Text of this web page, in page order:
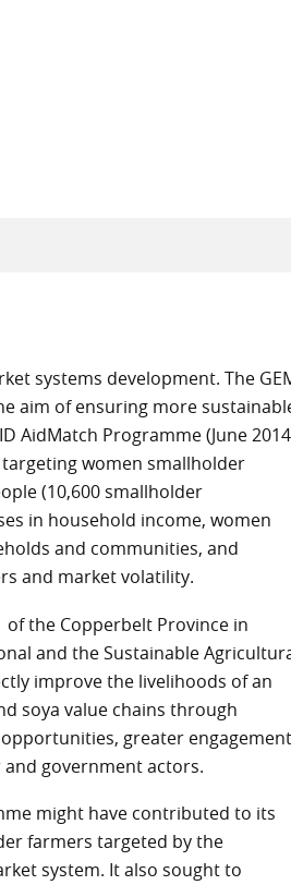
systems development. The
aim of ensuring more
AidMatch Programme (June
women smallholder
(10,600 smallholder
in household income, women
and communities, and
and market volatility.
the Copperbelt Province in
and the Sustainable
improve the livelihoods of an
soya value chains through
greater
government actors.
might have contributed to its
farmers targeted by the
system. It also sought to